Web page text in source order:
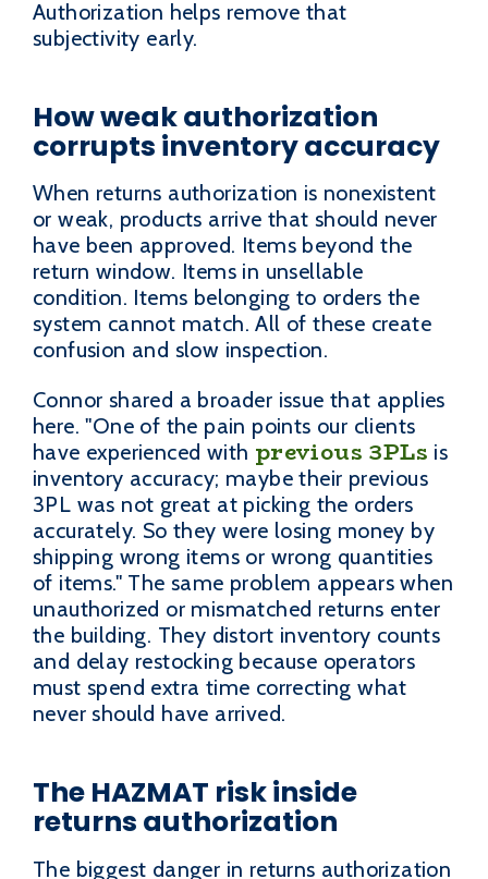
Authorization helps remove that
subjectivity early.
How weak authorization
corrupts inventory accuracy
When returns authorization is nonexistent
or weak, products arrive that should never
have been approved. Items beyond the
return window. Items in unsellable
condition. Items belonging to orders the
system cannot match. All of these create
confusion and slow inspection.
Connor shared a broader issue that applies
here. "One of the pain points our clients
have experienced with previous 3PLs is
inventory accuracy; maybe their previous
3PL was not great at picking the orders
accurately. So they were losing money by
shipping wrong items or wrong quantities
of items." The same problem appears when
unauthorized or mismatched returns enter
the building. They distort inventory counts
and delay restocking because operators
must spend extra time correcting what
never should have arrived.
The HAZMAT risk inside
returns authorization
The biggest danger in returns authorization